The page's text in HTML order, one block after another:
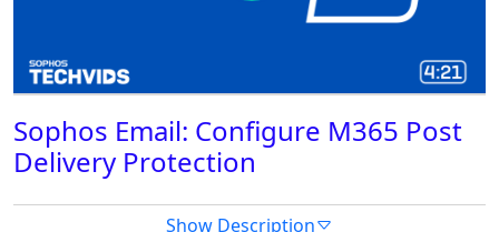
Sophos Email: Configure M365 Post
Delivery Protection
Show Description